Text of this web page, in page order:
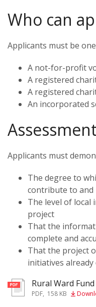
Who can
Applicants must be
A not-for-profit
A registered
A registered
An incorporated
Applicants must
The degree to
contribute to and
The level of local
project
That the
complete and
That the project
initiatives
Rural Ward
PDF, 158 KB